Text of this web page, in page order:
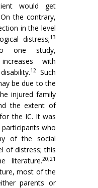
would get
the contrary,
in the level
distress;13
one study,
with
12Such
be due to the
injured family
the extent of
the IC. It was
who
of the social
of distress; this
literature.20,21
most of the
parents or